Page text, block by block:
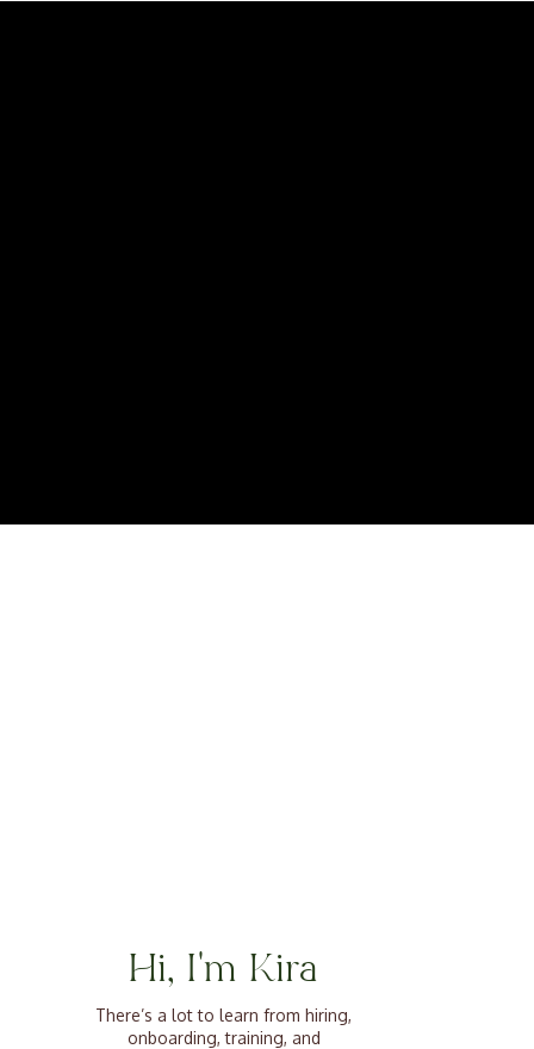
There’s a lot to learn from hiring,
onboarding, training, and
Hi, I'm Kira